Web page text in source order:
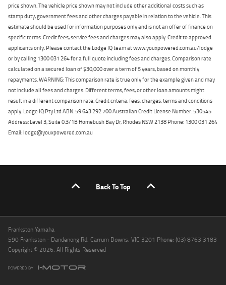
price shown. The vehicle price shown may not include other additional costs such as
stamp duty, government fees and other charges payable in relation to the vehicle. This
estimate should be used for information purposes only and is not an offer of finance on
specific terms. Credit fees, service fees and charges may also apply. Credit to approved
applicants only. Please contact the Lodge IQ team at www.youxpowered.com.au/lodge
or by calling 1300 031 264 for a full quote including fees and charges. Comparison rate
calculated on a secured loan of $30,000 over a term of 5 years, based on monthly
repayments. WARNING: This comparison rate is true only for the example given and may
not include all fees and charges. Different terms, fees, or other loan amounts might
result in a different comparison rate. Credit criteria, fees, charges, terms and conditions
apply. Lodge IQ Pty Ltd ABN: 59 643 292 700 Australian Credit License Number: 530545
Address: Level 3, Suite 0.3/1B Homebush Bay Dr, Rhodes NSW 2138 Phone: 1300 031 264
Email: lodge@youxpowered.com.au
Back To Top
Frankston Yamaha
590 Frankston - Dandenong Rd, Carrum Downs, VIC 3201 Phone: (03) 8763 3183
Copyright © 2026. All Rights Reserved